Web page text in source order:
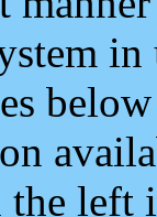
the left